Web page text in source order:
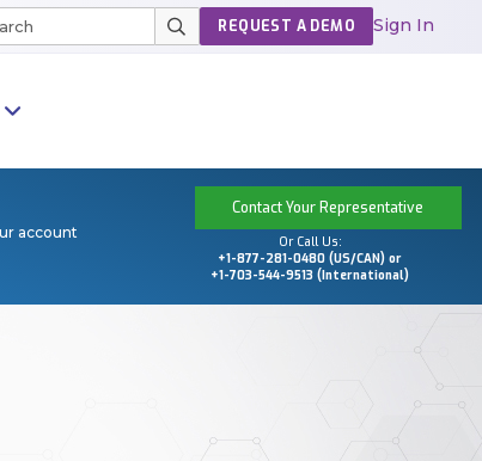
REQUEST A DEMO Sign In
account
Contact Your Representative
Or Call Us:
+1-877-281-0480 (US/CAN) or
+1-703-544-9513 (International)